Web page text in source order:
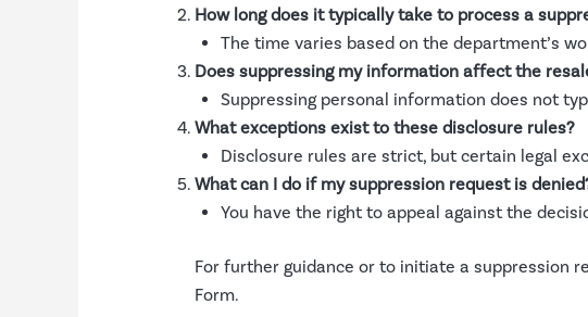
How long does it typically take to process a
The time varies based on the department’s
Does suppressing my information affect the
Suppressing personal information does not
What exceptions exist to these disclosure rules?
Disclosure rules are strict, but certain legal
What can I do if my suppression request is
You have the right to appeal against the
For further guidance or to initiate a suppression
Form.